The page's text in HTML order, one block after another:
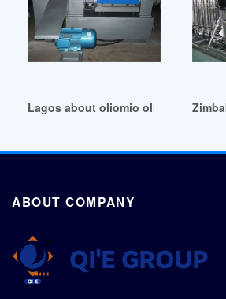
Lagos about oliomio olive oil
ABOUT COMPANY